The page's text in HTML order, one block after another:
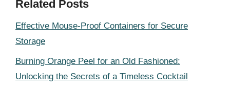
Related Posts
Effective Mouse-Proof Containers for Secure
Storage
Burning Orange Peel for an Old Fashioned:
Unlocking the Secrets of a Timeless Cocktail